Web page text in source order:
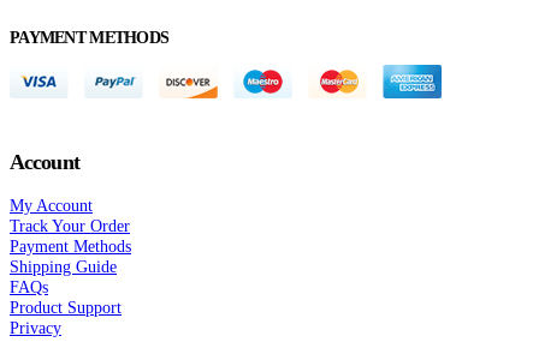
PAYMENT METHODS
Account
My Account
Track Your Order
Payment Methods
Shipping Guide
FAQs
Product Support
Privacy